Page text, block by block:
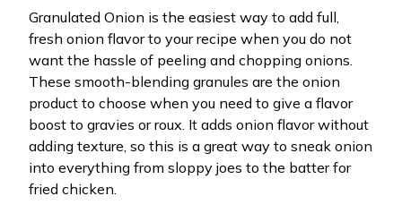
Granulated Onion is the easiest way to add full,
fresh onion flavor to your recipe when you do not
want the hassle of peeling and chopping onions.
These smooth-blending granules are the onion
product to choose when you need to give a flavor
boost to gravies or roux. It adds onion flavor without
adding texture, so this is a great way to sneak onion
into everything from sloppy joes to the batter for
fried chicken.